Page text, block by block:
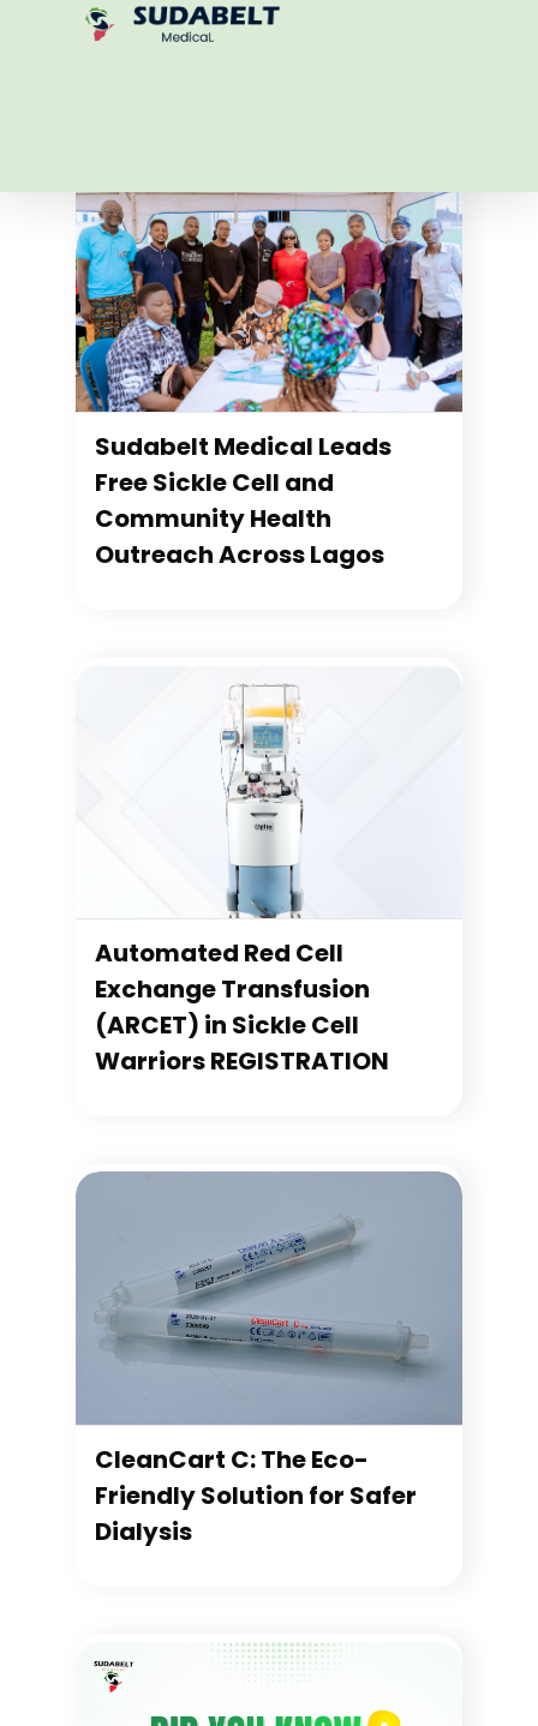
Sudabelt Medical Leads
Free Sickle Cell and
Community Health
Outreach Across Lagos
Automated Red Cell
Exchange Transfusion
(ARCET) in Sickle Cell
Warriors REGISTRATION
CleanCart C: The Eco-
Friendly Solution for Safer
Dialysis